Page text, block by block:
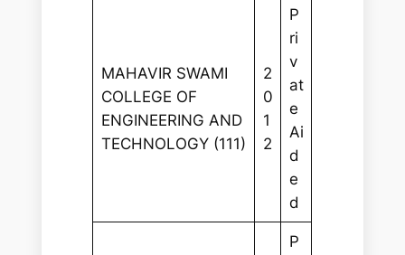
MAHAVIR SWAMI
COLLEGE OF
ENGINEERING AND
TECHNOLOGY (111)
2
0
1
2
P
ri
v
at
e
Ai
d
e
d
P